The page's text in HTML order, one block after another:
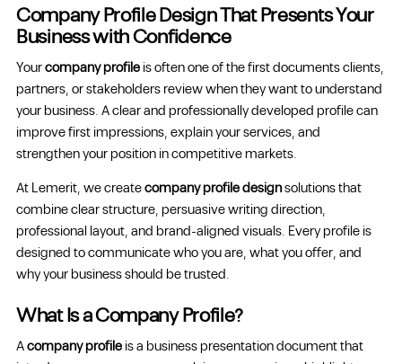
Company Profile Design That Presents Your
Business with Confidence
Yourcompany profileis often one of the first documents clients,
partners, or stakeholders review when they want to understand
your business. A clear and professionally developed profile can
improve first impressions, explain your services, and
strengthen your position in competitive markets.
At Lemerit, we createcompany profile designsolutions that
combine clear structure, persuasive writing direction,
professional layout, and brand-aligned visuals. Every profile is
designed to communicate who you are, what you offer, and
why your business should be trusted.
What Is a Company Profile?
Acompany profileis a business presentation document that